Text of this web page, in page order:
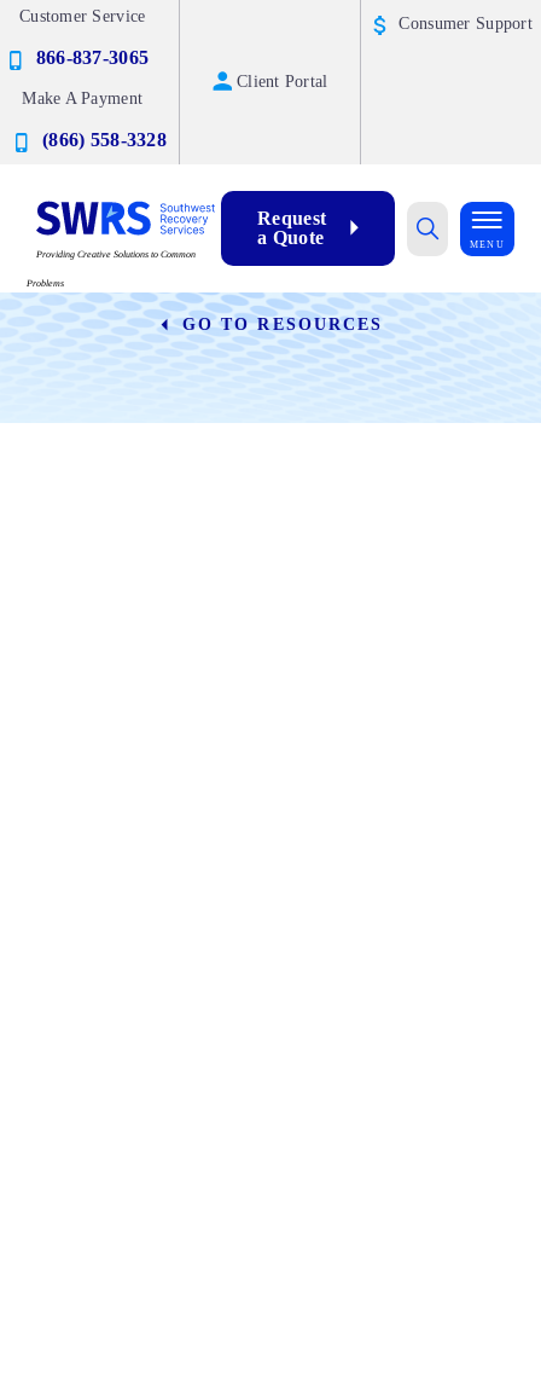
Customer Service
866-837-3065
Make A Payment
(866) 558-3328
Client Portal
Consumer Support
Providing Creative Solutions to Common
Problems
Request
a Quote
MENU
Blog
GO TO RESOURCES